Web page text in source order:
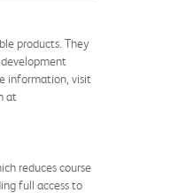
products. They
information, visit
at
reduces course
full access to